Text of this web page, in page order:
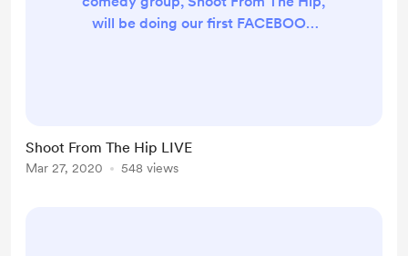
will be doing our first FACEBOOK
Shoot From The Hip LIVE
Mar 27, 2020 548 views